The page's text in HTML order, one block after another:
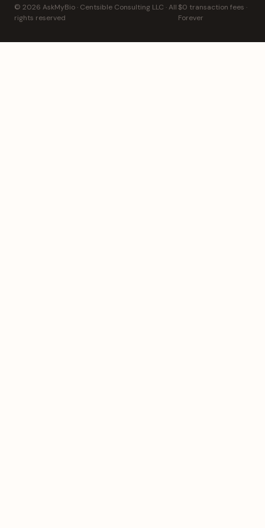
© 2026 AskMyBio · Centsible Consulting LLC · All
rights reserved
$0 transaction fees ·
Forever